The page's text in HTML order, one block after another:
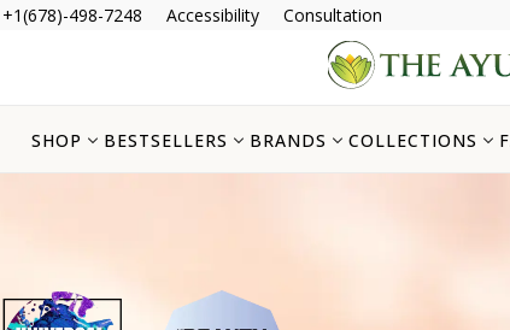
+1(678)-498-7248 Accessibility Consultation
SHOP BESTSELLERS BRANDS COLLECTIONS